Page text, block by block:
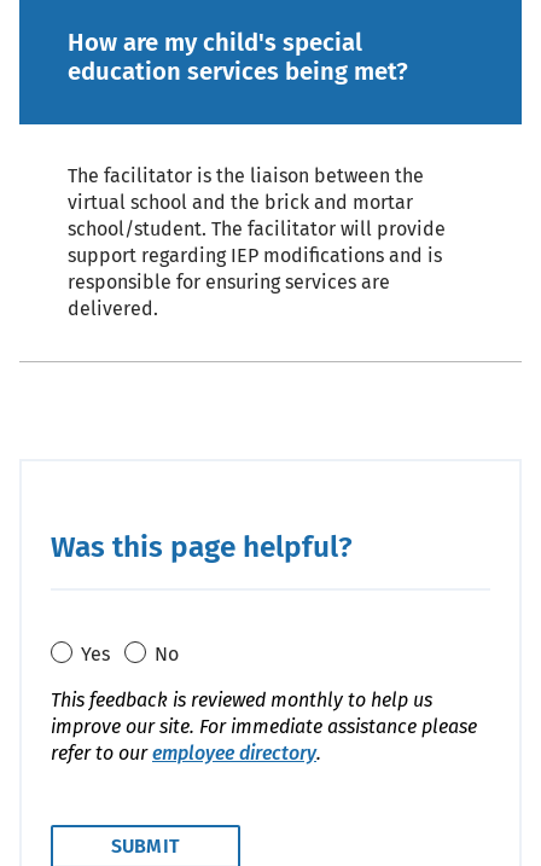
How are my child's special
education services being met?
The facilitator is the liaison between the
virtual school and the brick and mortar
school/student. The facilitator will provide
support regarding IEP modifications and is
responsible for ensuring services are
delivered.
Was this page helpful?
Yes
No
This feedback is reviewed monthly to help us
improve our site. For immediate assistance please
refer to ouremployee directory.